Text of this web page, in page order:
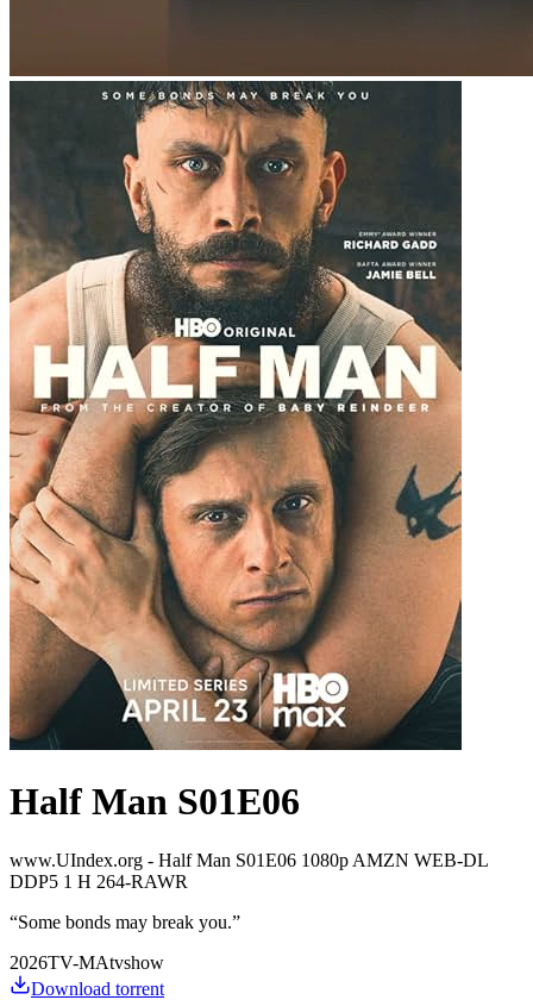
Half Man S01E06
www.UIndex.org - Half Man S01E06 1080p AMZN WEB-DL
DDP5 1 H 264-RAWR
“Some bonds may break you.”
2026TV-MAtvshow
Download torrent